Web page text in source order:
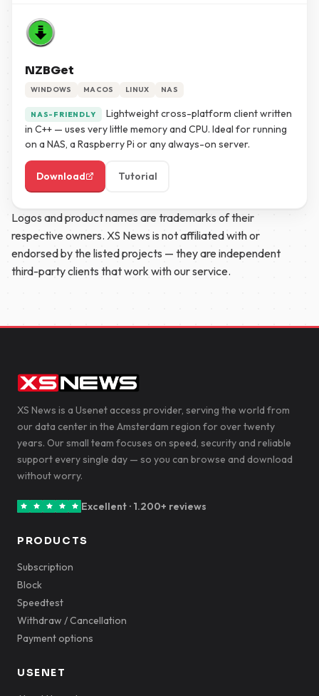
NZBGet
WINDOWS MACOS LINUX NAS
NAS-FRIENDLY
Lightweight cross-platform client written
in C++ — uses very little memory and CPU. Ideal for running
on a NAS, a Raspberry Pi or any always-on server.
Download Tutorial
Logos and product names are trademarks of their
respective owners. XS News is not affiliated with or
endorsed by the listed projects — they are independent
third-party clients that work with our service.
XS News is a Usenet access provider, serving the world from
our data center in the Amsterdam region for over twenty
years. Our small team focuses on speed, security and reliable
support every single day — so you can browse and download
without worry.
Excellent · 1.200+ reviews
PRODUCTS
Subscription
Block
Speedtest
Withdraw / Cancellation
Payment options
USENET